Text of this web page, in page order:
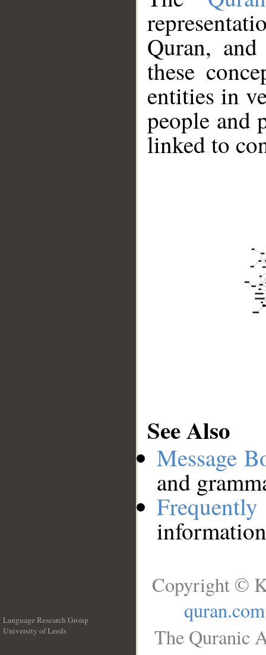
Quran,
these
entities in
people and
linked to
See Also
Message
and
Language Research Group
University of Leeds
Copyright ©
quran.com
The Quranic